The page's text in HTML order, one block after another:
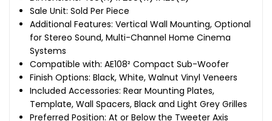
Sale Unit: Sold Per Piece
Additional Features: Vertical Wall Mounting, Optional
for Stereo Sound, Multi-Channel Home Cinema
Systems
Compatible with: AE108² Compact Sub-Woofer
Finish Options: Black, White, Walnut Vinyl Veneers
Included Accessories: Rear Mounting Plates,
Template, Wall Spacers, Black and Light Grey Grilles
Preferred Position: At or Below the Tweeter Axis